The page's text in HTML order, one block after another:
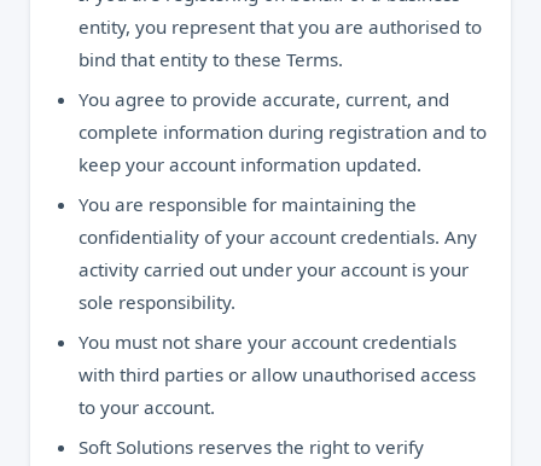
entity, you represent that you are authorised to
bind that entity to these Terms.
You agree to provide accurate, current, and
complete information during registration and to
keep your account information updated.
You are responsible for maintaining the
confidentiality of your account credentials. Any
activity carried out under your account is your
sole responsibility.
You must not share your account credentials
with third parties or allow unauthorised access
to your account.
Soft Solutions reserves the right to verify